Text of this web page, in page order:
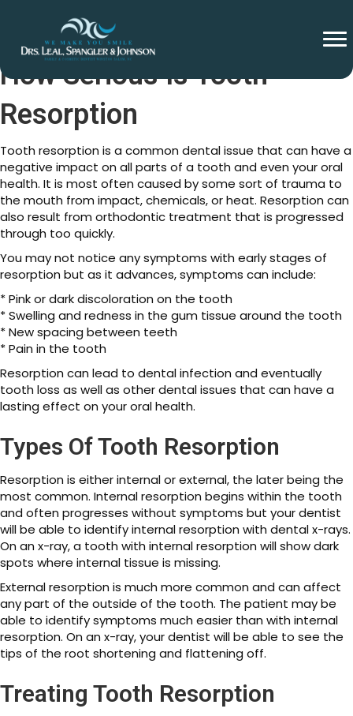
How Serious Is Tooth
Resorption
Tooth resorption is a common dental issue that can have a
negative impact on all parts of a tooth and even your oral
health. It is most often caused by some sort of trauma to
the mouth from impact, chemicals, or heat. Resorption can
also result from orthodontic treatment that is progressed
through too quickly.
You may not notice any symptoms with early stages of
resorption but as it advances, symptoms can include:
* Pink or dark discoloration on the tooth
* Swelling and redness in the gum tissue around the tooth
* New spacing between teeth
* Pain in the tooth
Resorption can lead to dental infection and eventually
tooth loss as well as other dental issues that can have a
lasting effect on your oral health.
Types Of Tooth Resorption
Resorption is either internal or external, the later being the
most common. Internal resorption begins within the tooth
and often progresses without symptoms but your dentist
will be able to identify internal resorption with dental x-rays.
On an x-ray, a tooth with internal resorption will show dark
spots where internal tissue is missing.
External resorption is much more common and can affect
any part of the outside of the tooth. The patient may be
able to identify symptoms much easier than with internal
resorption. On an x-ray, your dentist will be able to see the
tips of the root shortening and flattening off.
Treating Tooth Resorption